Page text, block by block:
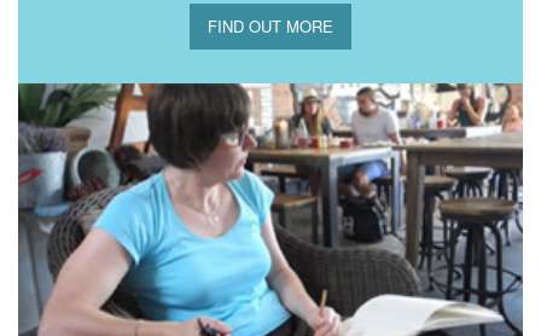
FIND OUT MORE